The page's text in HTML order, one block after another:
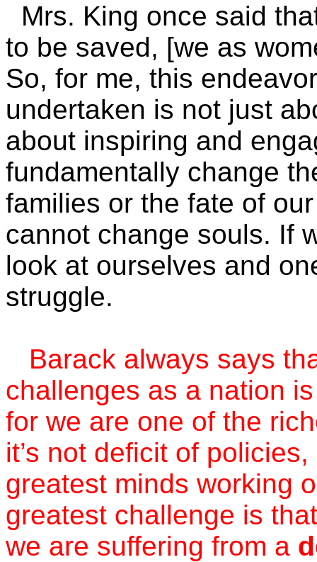
Mrs. King once said
to be saved, [we as
So, for me, this
undertaken is not just
about inspiring and
fundamentally change
families or the fate of
cannot change souls. If
look at ourselves and
struggle.
Barack always says
challenges as a nation
for we are one of the
it’s not deficit of
greatest minds working
greatest challenge is
we are suffering from a